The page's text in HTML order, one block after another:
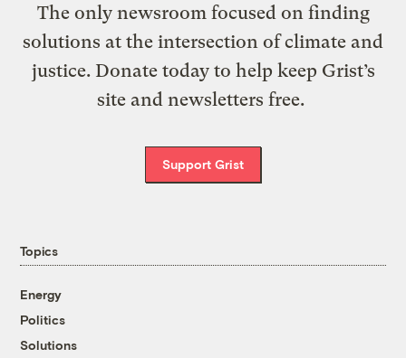
The only newsroom focused on finding
solutions at the intersection of climate and
justice. Donate today to help keep Grist’s
site and newsletters free.
Support Grist
Topics
Energy
Politics
Solutions